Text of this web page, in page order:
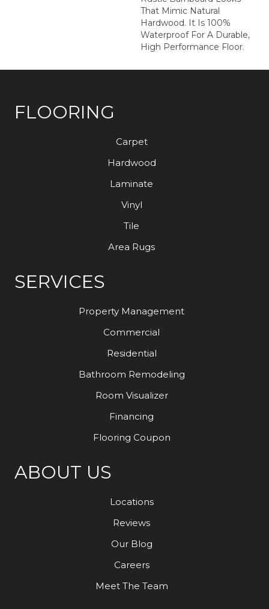
That Mimic Natural
Hardwood. It Is 100%
Waterproof For A Durable,
High Performance Floor.
FLOORING
Carpet
Hardwood
Laminate
Vinyl
Tile
Area Rugs
SERVICES
Property Management
Commercial
Residential
Bathroom Remodeling
Room Visualizer
Financing
Flooring Coupon
ABOUT US
Locations
Reviews
Our Blog
Careers
Meet The Team